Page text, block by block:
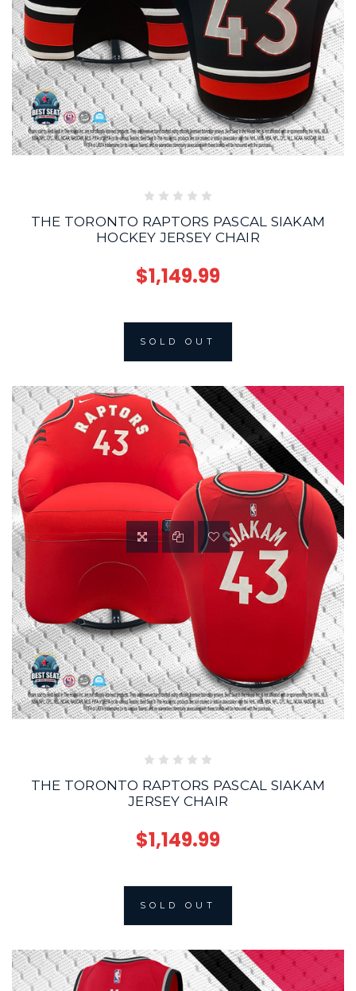
THE TORONTO RAPTORS PASCAL SIAKAM
HOCKEY JERSEY CHAIR
$1,149.99
SOLD OUT
THE TORONTO RAPTORS PASCAL SIAKAM
JERSEY CHAIR
$1,149.99
SOLD OUT